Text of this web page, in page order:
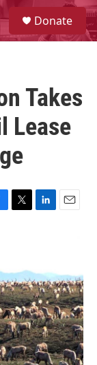
S
e
a
Donate
Takes
Lease
e
r
d
I
n